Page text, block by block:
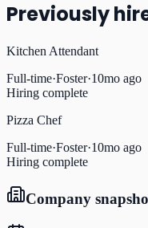
Previously
Kitchen Attendant
Full-time·Foster·10mo ago
Hiring complete
Pizza Chef
Full-time·Foster·10mo ago
Hiring complete
Company